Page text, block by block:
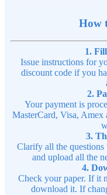
How
1.
Issue instructions for
discount code if you
2.
Your payment is
MasterCard, Visa, Amex
3.
Clarify all the questions
and upload all the
4.
Check your paper. If it
download it. If